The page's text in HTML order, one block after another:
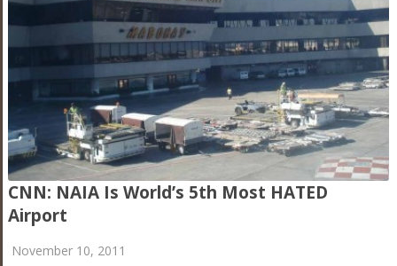
CNN: NAIA Is World’s 5th Most HATED
Airport
November 10, 2011